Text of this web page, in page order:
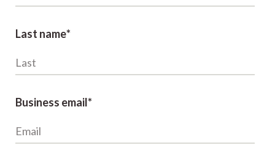
Last name*
Business email*